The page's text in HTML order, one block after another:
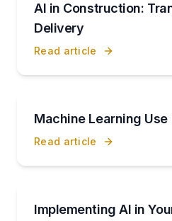
AI in Construction:
Delivery
Read article
Machine Learning
Read article
Implementing AI in